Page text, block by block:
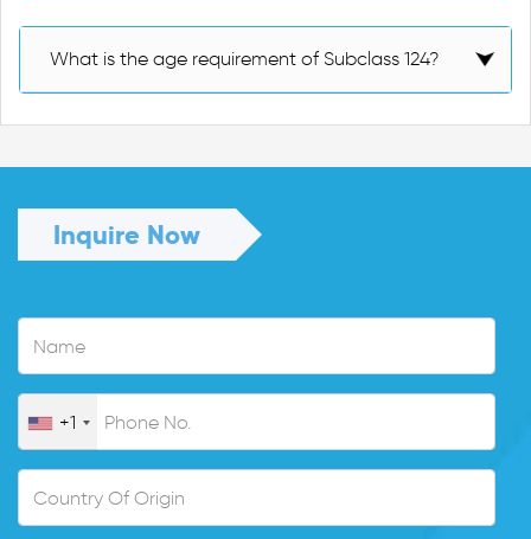
What is the age requirement of Subclass 124?
Inquire Now
+1